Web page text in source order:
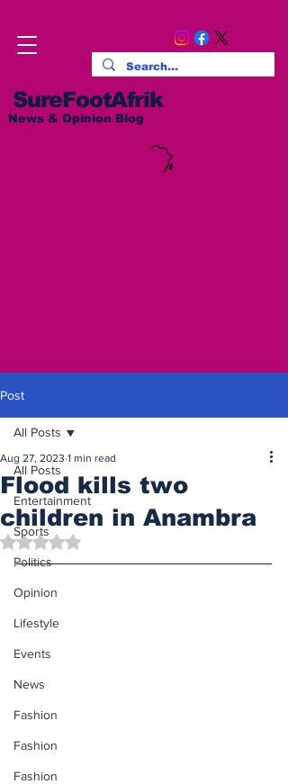
SureFootAfrik
News & Opinion Blog
Post
All Posts
Entertainment
Sports
Politics
Opinion
Lifestyle
Events
News
Fashion
Fashion
Fashion
All Posts
Flood kills two
children in Anambra
Aug 27, 2023 1 min read
Rated NaN out of 5 stars.